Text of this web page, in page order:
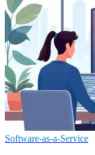
Software-as-a-Service